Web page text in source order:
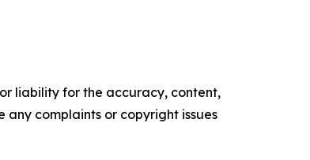
liability for the accuracy, content,
complaints or copyright issues